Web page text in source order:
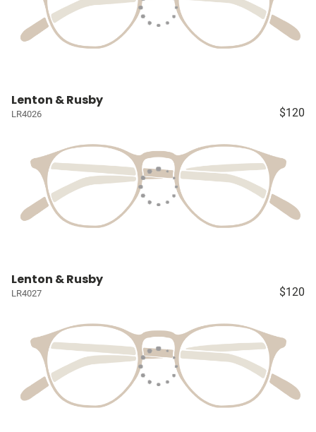
Lenton & Rusby
LR4026 $120
Lenton & Rusby
LR4027 $120